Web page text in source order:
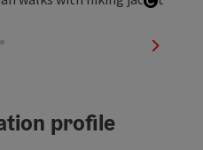
next
profile